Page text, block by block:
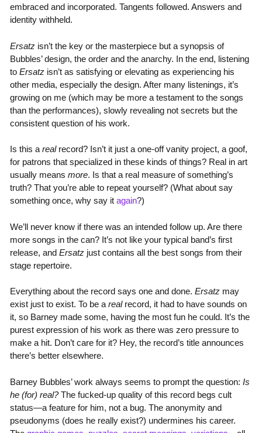
embraced and incorporated. Tangents followed. Answers and
identity withheld.
Ersatzisn’t the key or the masterpiece but a synopsis of
Bubbles’ design, the order and the anarchy. In the end, listening
to Ersatzisn’t as satisfying or elevating as experiencing his
other media, especially the design. After many listenings, it’s
growing on me (which may be more a testament to the songs
than the performances), slowly revealing not secrets but the
consistent question of his work.
Is this a realrecord? Isn’t it just a one-off vanity project, a goof,
for patrons that specialized in these kinds of things? Real in art
usually means more. Is that a real measure of something’s
truth? That you’re able to repeat yourself? (What about say
something once, why say it again?)
We’ll never know if there was an intended follow up. Are there
more songs in the can? It’s not like your typical band’s first
release, and Ersatzjust contains all the best songs from their
stage repertoire.
Everything about the record says one and done. Ersatzmay
exist just to exist. To be a realrecord, it had to have sounds on
it, so Barney made some, having the most fun he could. It’s the
purest expression of his work as there was zero pressure to
make a hit. Don’t care for it? Hey, the record’s title announces
there’s better elsewhere.
Barney Bubbles’ work always seems to prompt the question: Is
he (for) real?The fucked-up quality of this record begs cult
status—a feature for him, not a bug. The anonymity and
pseudonyms (does he really exist?) undermines his career.